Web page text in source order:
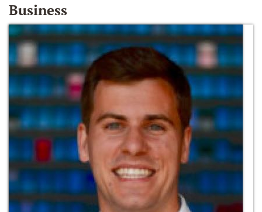
Business